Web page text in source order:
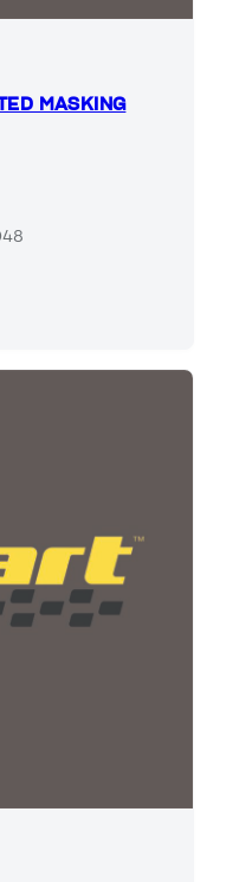
MASKING